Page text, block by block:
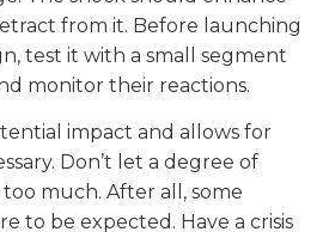
from it. Before launching
test it with a small segment
monitor their reactions.
impact and allows for
Don’t let a degree of
much. After all, some
to be expected. Have a crisis